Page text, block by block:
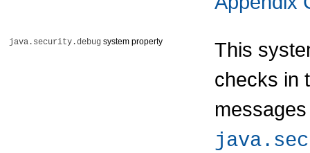
java.security.debug system property
This
checks in